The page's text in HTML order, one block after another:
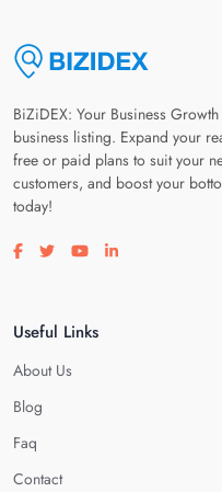
BiZiDEX: Your Business
business listing. Expand your
free or paid plans to suit your
customers, and boost your
today!
Visit our facebook page
Visit our twitter page
Visit our youtube page
Visit our linkedin
Useful Links
About Us
Blog
Faq
Contact